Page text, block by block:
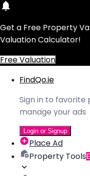
Get a Free Property
Valuation Calculator!
Free Valuation
FindQo.ie
Sign in to favorite
manage your ads
Login or Signup
Place Ad
Property Tools